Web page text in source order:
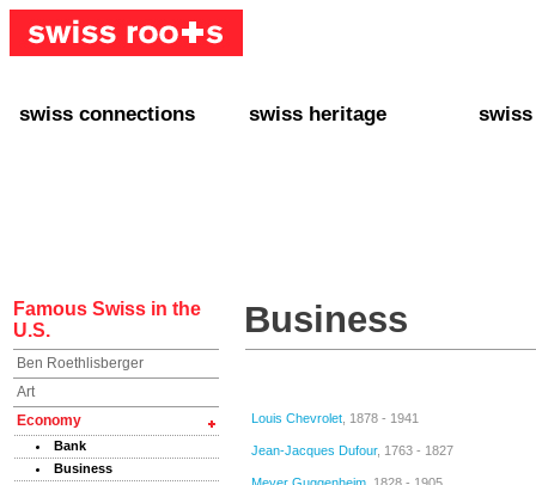
swiss connections swiss heritage swiss
Famous Swiss in the
U.S.
Business
Ben Roethlisberger
Art
Economy
Bank
Business
Louis Chevrolet , 1878 - 1941
Jean-Jacques Dufour, 1763 - 1827